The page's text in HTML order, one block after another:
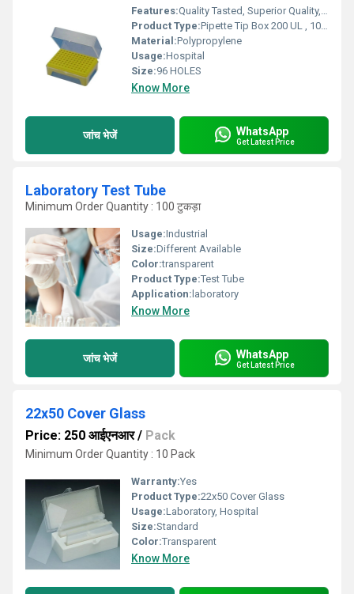
Features:Quality Tasted, Superior Quality, Light Weight
Product Type:Pipette Tip Box 200 UL , 10 UL , 20 UL
Material:Polypropylene
Usage:Hospital
Size:96 HOLES
Know More
जांच भेजें WhatsApp
Get Latest Price
Laboratory Test Tube
Minimum Order Quantity : 100 टुकड़ा
Usage:Industrial
Size:Different Available
Color:transparent
Product Type:Test Tube
Application: laboratory
Know More
जांच भेजें WhatsApp
Get Latest Price
22x50 Cover Glass
Price: 250 आईएनआर/ Pack
Minimum Order Quantity : 10 Pack
Warranty:Yes
Product Type:22x50 Cover Glass
Usage:Laboratory, Hospital
Size:Standard
Color:Transparent
Know More